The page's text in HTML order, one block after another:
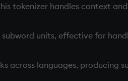
tokenizer handles context
units, effective for
across languages, producing